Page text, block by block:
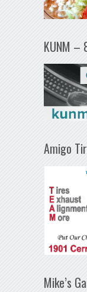
KUNM –
Amigo
Mike’s